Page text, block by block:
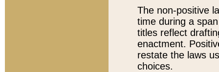
The non-positive
time during a
titles reflect
enactment.
restate the laws
choices.